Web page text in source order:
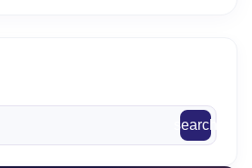
search